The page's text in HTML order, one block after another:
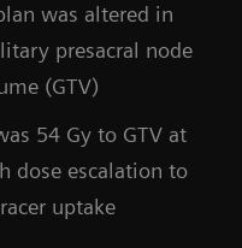
was altered in
presacral node
(GTV)
54 Gy to GTV at
dose escalation to
uptake